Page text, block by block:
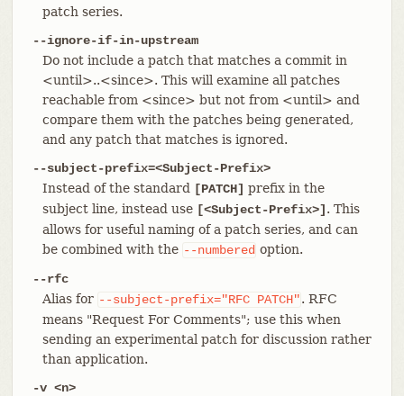
patch series.
--ignore-if-in-upstream
Do not include a patch that matches a commit in
<until>..<since>. This will examine all patches
reachable from <since> but not from <until> and
compare them with the patches being generated,
and any patch that matches is ignored.
--subject-prefix=<Subject-Prefix>
Instead of the standard
[PATCH] prefix in the
subject line, instead use [<Subject-Prefix>] . This
allows for useful naming of a patch series, and can
be combined with the --numbered option.
--rfc
Alias for --subject-prefix="RFC PATCH". RFC
means "Request For Comments"; use this when
sending an experimental patch for discussion rather
than application.
-v <n>